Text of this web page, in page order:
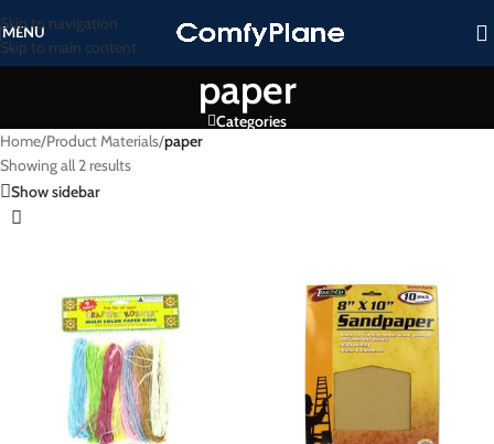
Skip to navigation
Skip to main content
MENU
paper
Categories
Home/Product Materials/paper
Showing all 2 results
Show sidebar